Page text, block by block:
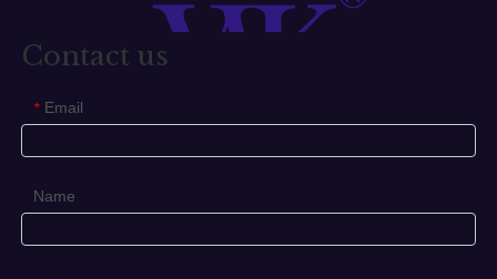
Contact us
* Email
Name